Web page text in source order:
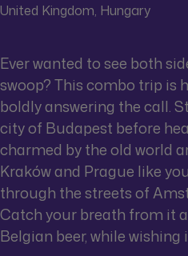
United Kingdom, Hungary
Ever wanted to see both
swoop? This combo trip is
boldly answering the call.
city of Budapest before
charmed by the old world
Kraków and Prague like
through the streets of
Catch your breath from it
Belgian beer, while wishing